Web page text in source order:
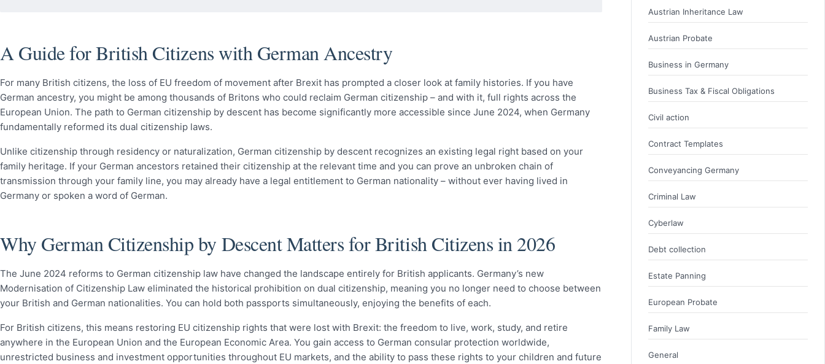
A Guide for British Citizens with German Ancestry
For many British citizens, the loss of EU freedom of movement after Brexit has prompted a closer look at family histories. If you have
German ancestry, you might be among thousands of Britons who could reclaim German citizenship – and with it, full rights across the
European Union. The path to German citizenship by descent has become significantly more accessible since June 2024, when Germany
fundamentally reformed its dual citizenship laws.
Unlike citizenship through residency or naturalization, German citizenship by descent recognizes an existing legal right based on your
family heritage. If your German ancestors retained their citizenship at the relevant time and you can prove an unbroken chain of
transmission through your family line, you may already have a legal entitlement to German nationality – without ever having lived in
Germany or spoken a word of German.
Why German Citizenship by Descent Matters for British Citizens in 2026
The June 2024 reforms to German citizenship law have changed the landscape entirely for British applicants. Germany’s new
Modernisation of Citizenship Law eliminated the historical prohibition on dual citizenship, meaning you no longer need to choose between
your British and German nationalities. You can hold both passports simultaneously, enjoying the benefits of each.
For British citizens, this means restoring EU citizenship rights that were lost with Brexit: the freedom to live, work, study, and retire
anywhere in the European Union and the European Economic Area. You gain access to German consular protection worldwide,
unrestricted business and investment opportunities throughout EU markets, and the ability to pass these rights to your children and future
Austrian Inheritance Law
Austrian Probate
Business in Germany
Business Tax & Fiscal Obligations
Civil action
Contract Templates
Conveyancing Germany
Criminal Law
Cyberlaw
Debt collection
Estate Panning
European Probate
Family Law
General